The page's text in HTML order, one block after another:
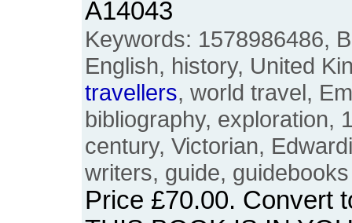
A14043
Keywords: 1578986486,
English, history, United
travellers, world travel,
bibliography, exploration,
century, Victorian,
writers, guide, guidebooks
Price £70.00. Convert